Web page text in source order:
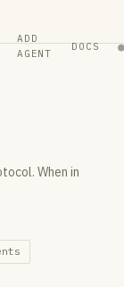
ADD
AGENT
DOCS ●
When in